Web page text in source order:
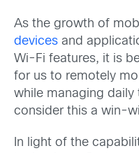
As the growth of
devices and
Wi-Fi features, it is
for us to remotely
while managing daily
consider this a win-
In light of the